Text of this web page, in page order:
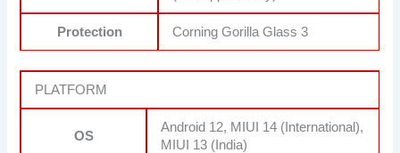
Protection Corning Gorilla Glass 3
PLATFORM
OS
Android 12, MIUI 14 (International),
MIUI 13 (India)